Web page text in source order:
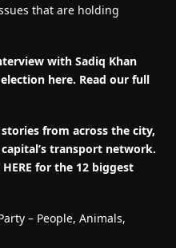
that are holding
with Sadiq Khan
here. Read our full
from across the city,
transport network.
for the 12 biggest
– People, Animals,